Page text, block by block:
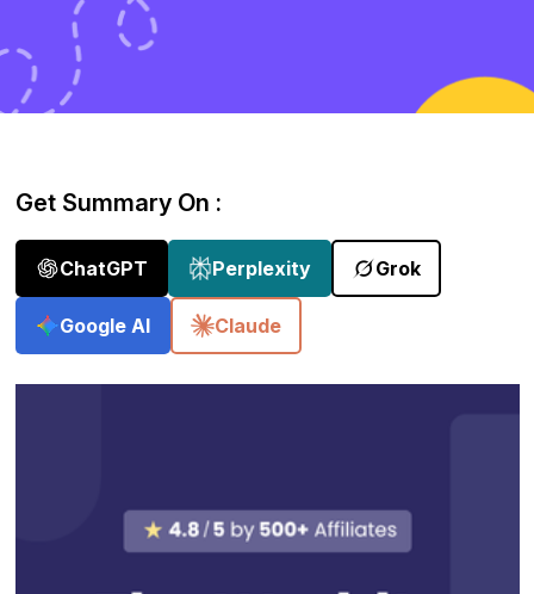
Get Summary On :
ChatGPT Perplexity Grok
Google AI Claude